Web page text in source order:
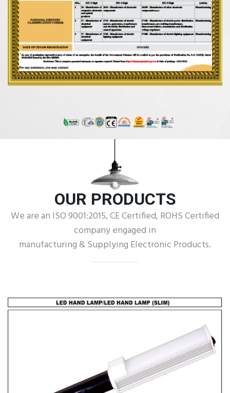
OUR PRODUCTS
We are an ISO 9001:2015, CE Certified, ROHS Certified
company engaged in
manufacturing & Supplying Electronic Products.